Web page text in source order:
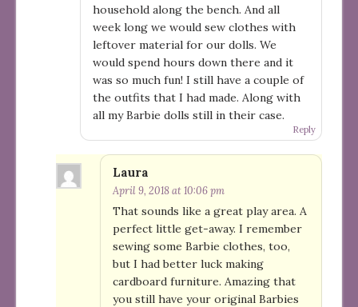
household along the bench. And all
week long we would sew clothes with
leftover material for our dolls. We
would spend hours down there and it
was so much fun! I still have a couple of
the outfits that I had made. Along with
all my Barbie dolls still in their case.
Reply
Laura
April 9, 2018 at 10:06 pm
That sounds like a great play area. A
perfect little get-away. I remember
sewing some Barbie clothes, too,
but I had better luck making
cardboard furniture. Amazing that
you still have your original Barbies